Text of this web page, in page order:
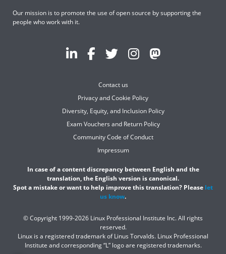
Our mission is to promote the use of open source by supporting the
people who work with it.
Contact us
Privacy and Cookie Policy
Diversity, Equity, and Inclusion Policy
Exam Vouchers and Return Policy
Community Code of Conduct
Impressum
In case of a content discrepancy between English and the
translation, the English version is canonical.
Spot a mistake or want to help improve this translation? Please let
us know.
© Copyright 1999-2026 Linux Professional Institute Inc. All rights
reserved.
Linux is a registered trademark of Linus Torvalds. Linux Professional
Institute and corresponding “L” logo are registered trademarks.